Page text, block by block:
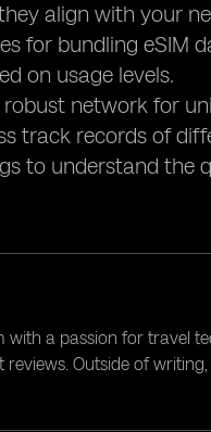
align with your
for bundling eSIM
on usage levels.
network for
track records of
to understand the
with a passion for travel
Outside of